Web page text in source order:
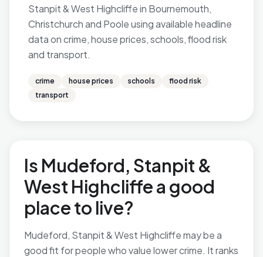
Stanpit & West Highcliffe in Bournemouth,
Christchurch and Poole using available headline
data on crime, house prices, schools, flood risk
and transport.
crime house prices schools
flood risk
transport
Is Mudeford, Stanpit &
West Highcliffe a good
place to live?
Mudeford, Stanpit & West Highcliffe may be a
good fit for people who value lower crime. It ranks